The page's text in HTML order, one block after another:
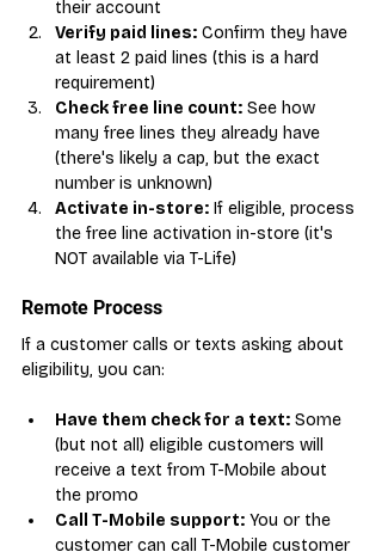
their account
Verify paid lines: Confirm they have
at least 2 paid lines (this is a hard
requirement)
Check free line count: See how
many free lines they already have
(there's likely a cap, but the exact
number is unknown)
Activate in-store: If eligible, process
the free line activation in-store (it's
NOT available via T-Life)
Remote Process
If a customer calls or texts asking about
eligibility, you can:
Have them check for a text: Some
(but not all) eligible customers will
receive a text from T-Mobile about
the promo
Call T-Mobile support: You or the
customer can call T-Mobile customer